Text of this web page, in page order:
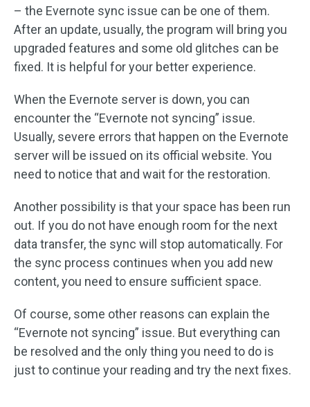
– the Evernote sync issue can be one of them.
After an update, usually, the program will bring you
upgraded features and some old glitches can be
fixed. It is helpful for your better experience.
When the Evernote server is down, you can
encounter the “Evernote not syncing” issue.
Usually, severe errors that happen on the Evernote
server will be issued on its official website. You
need to notice that and wait for the restoration.
Another possibility is that your space has been run
out. If you do not have enough room for the next
data transfer, the sync will stop automatically. For
the sync process continues when you add new
content, you need to ensure sufficient space.
Of course, some other reasons can explain the
“Evernote not syncing” issue. But everything can
be resolved and the only thing you need to do is
just to continue your reading and try the next fixes.